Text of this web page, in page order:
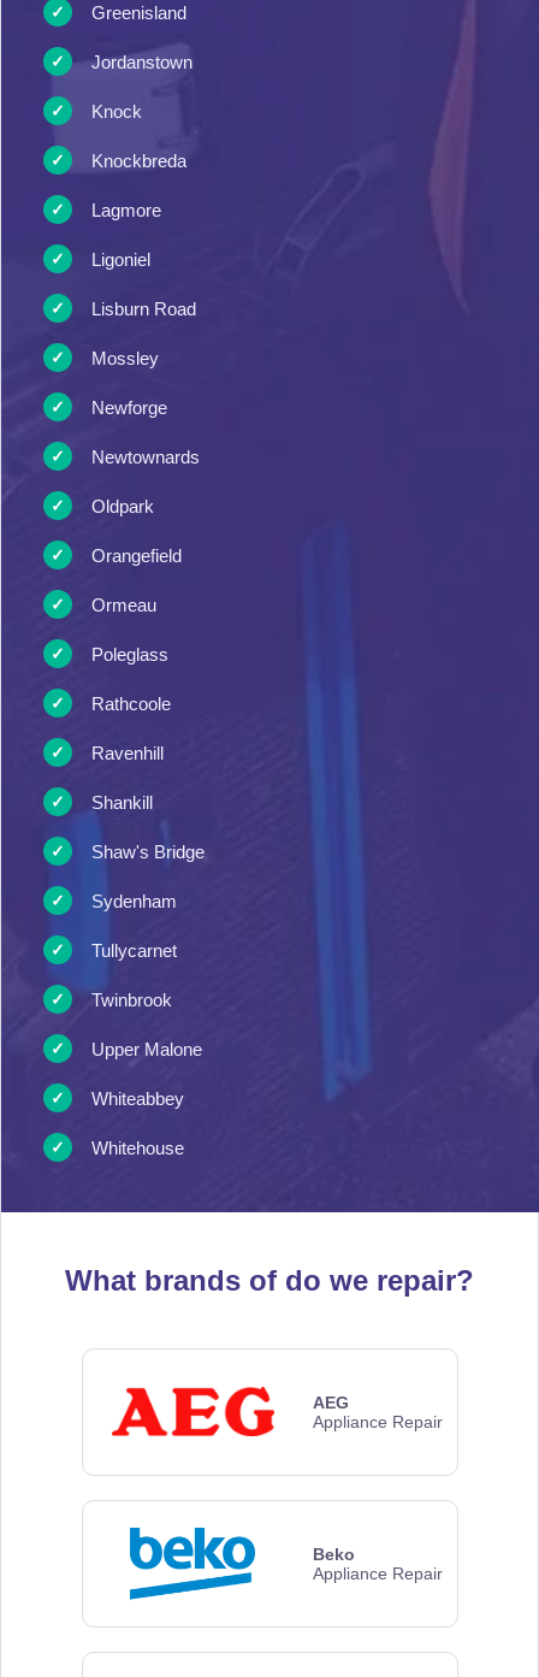
Greenisland
Jordanstown
Knock
Knockbreda
Lagmore
Ligoniel
Lisburn Road
Mossley
Newforge
Newtownards
Oldpark
Orangefield
Ormeau
Poleglass
Rathcoole
Ravenhill
Shankill
Shaw's Bridge
Sydenham
Tullycarnet
Twinbrook
Upper Malone
Whiteabbey
Whitehouse
What brands of do we repair?
AEG
Appliance Repair
Beko
Appliance Repair